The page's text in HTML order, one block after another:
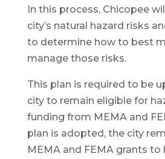
In this process, Chicopee
city’s natural hazard risks
to determine how to best
manage those risks.
This plan is required to be
city to remain eligible for
funding from MEMA and
plan is adopted, the city
MEMA and FEMA grants